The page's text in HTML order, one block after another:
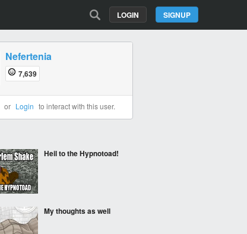
SIGNUP
LOGIN
Nefertenia
7,639
or Login to interact with this user.
Heil to the Hypnotoad!
My thoughts as well